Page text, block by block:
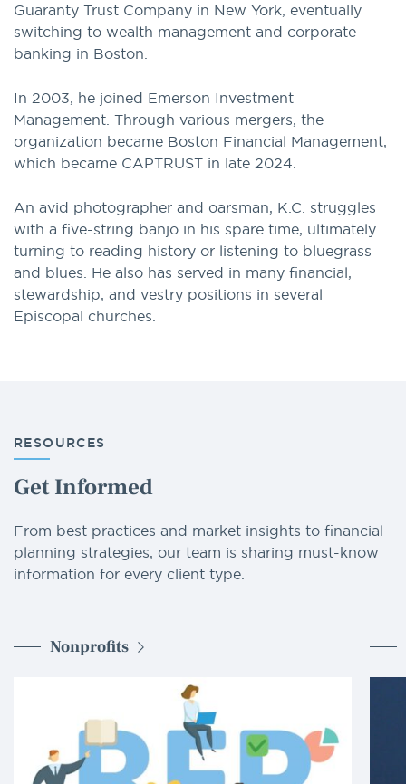
Guaranty Trust Company in New York, eventually
switching to wealth management and corporate
banking in Boston.
In 2003, he joined Emerson Investment
Management. Through various mergers, the
organization became Boston Financial Management,
which became CAPTRUST in late 2024.
An avid photographer and oarsman, K.C. struggles
with a five-string banjo in his spare time, ultimately
turning to reading history or listening to bluegrass
and blues. He also has served in many financial,
stewardship, and vestry positions in several
Episcopal churches.
RESOURCES
Get Informed
From best practices and market insights to financial
planning strategies, our team is sharing must-know
information for every client type.
Nonprofits